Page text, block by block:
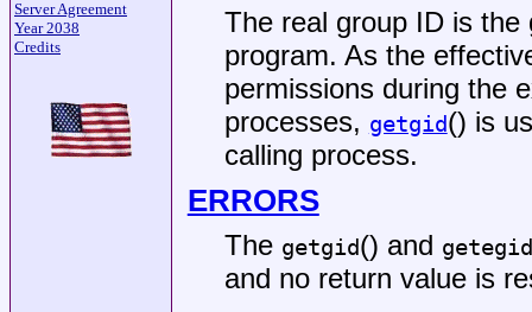
Server Agreement
Year 2038
Credits
The real group ID is
program. As the
permissions during the
processes, getgid() is
calling process.
ERRORS
The getgid() and getegid
and no return value is